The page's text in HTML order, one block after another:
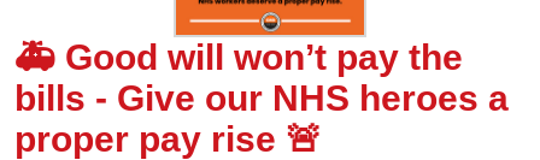
agreement •. Remove the threat of unfair
redundancies
🚑 Good will won’t pay the
bills - Give our NHS heroes a
proper pay rise 🚨